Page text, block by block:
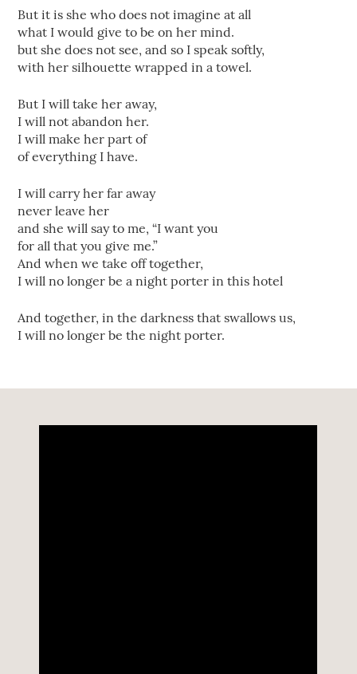
But it is she who does not imagine at all
what I would give to be on her mind.
but she does not see, and so I speak softly,
with her silhouette wrapped in a towel.
But I will take her away,
I will not abandon her.
I will make her part of
of everything I have.
I will carry her far away
never leave her
and she will say to me, “I want you
for all that you give me.”
And when we take off together,
I will no longer be a night porter in this hotel
And together, in the darkness that swallows us,
I will no longer be the night porter.